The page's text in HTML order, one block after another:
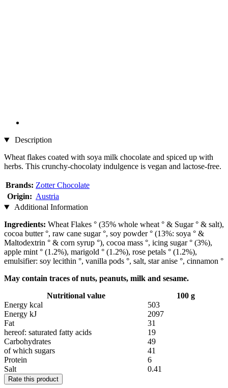
Description
Wheat flakes coated with soya milk chocolate and spiced up with
herbs. This crunchy-chocolaty indulgence is vegan and lactose-free.
Brands: Zotter Chocolate
Origin: Austria
Additional Information
Ingredients: Wheat Flakes ° (35% whole wheat ° & Sugar ° & salt),
cocoa butter °, raw cane sugar °, soy powder ° (13%: soya ° &
Maltodextrin ° & corn syrup °), cocoa mass °, icing sugar ° (3%),
apple mint ° (1.2%), marigold ° (1.2%), rose petals ° (1.2%),
emulsifier: soy lecithin °, vanilla pods °, salt, star anise °, cinnamon °
May contain traces of nuts, peanuts, milk and sesame.
Nutritional value
100 g
Energy kcal
503
Energy kJ
2097
Fat
31
hereof: saturated fatty acids
19
Carbohydrates
49
of which sugars
41
Protein
6
Salt
0.41
Rate this product